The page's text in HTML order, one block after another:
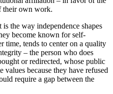
their own work.
the way independence shapes
become known for self-
time, tends to center on a quality
– the person who does
or redirected, whose public
because they have refused
require a gap between the